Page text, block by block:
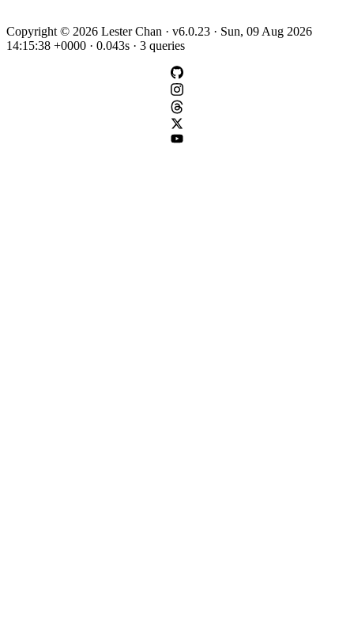
Copyright © 2026 Lester Chan · v6.0.23 · Sun, 09 Aug 2026
14:15:38 +0000 · 0.043s · 3 queries